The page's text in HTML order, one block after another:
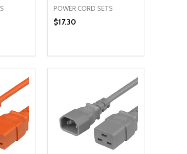
OF UNDEFINED
QUANTITY OF UNDEFINED
CART
POWER CORD SETS
$17.30
DECREASE QUANTITY OF
INCREASE QUANTITY OF
ADD TO CART